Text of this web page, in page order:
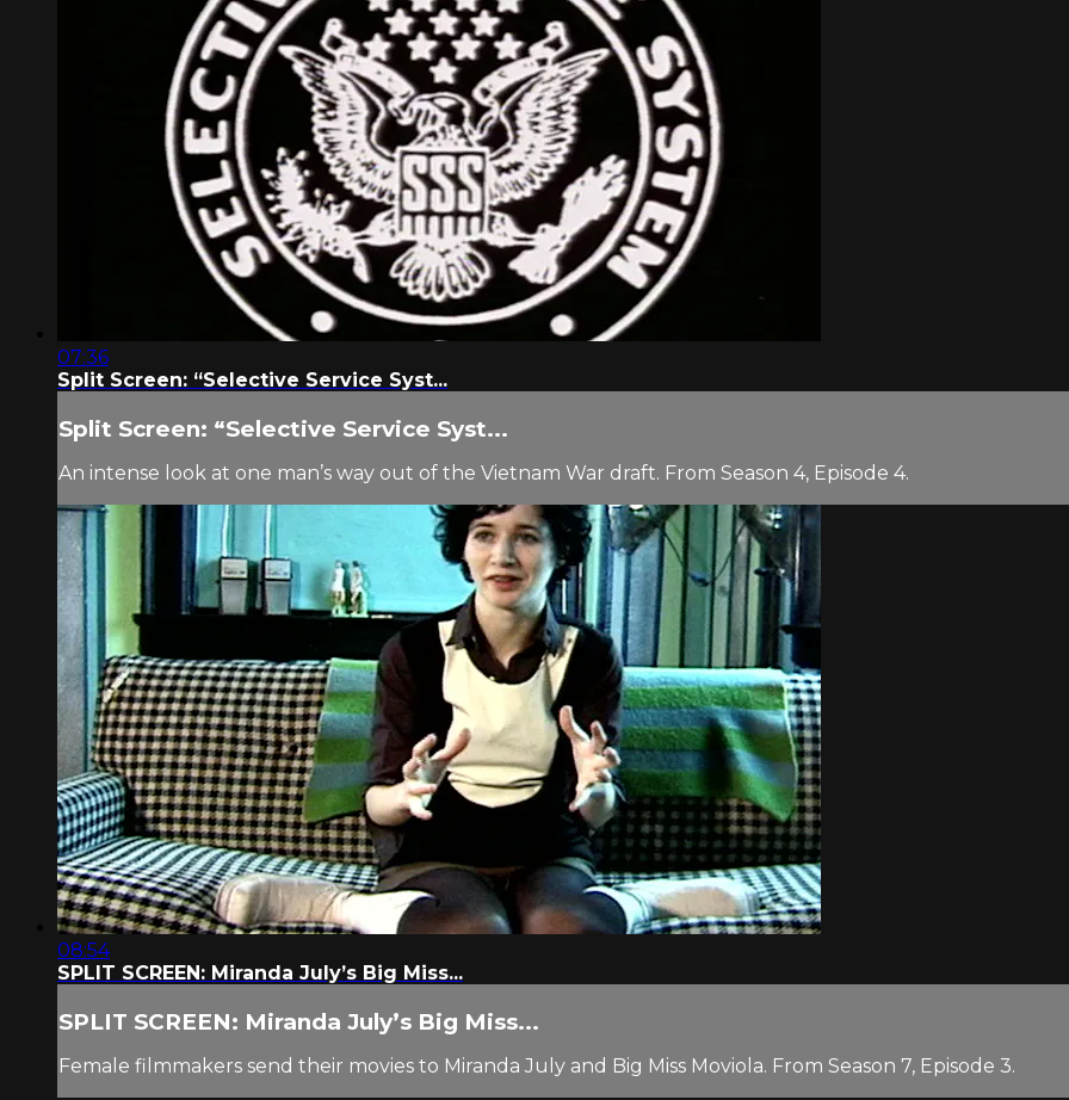
07:36
Split Screen: “Selective Service Syst...
Split Screen: “Selective Service Syst...
An intense look at one man’s way out of the Vietnam War draft. From Season 4, Episode 4.
08:54
SPLIT SCREEN: Miranda July’s Big Miss...
SPLIT SCREEN: Miranda July’s Big Miss...
Female filmmakers send their movies to Miranda July and Big Miss Moviola. From Season 7, Episode 3.